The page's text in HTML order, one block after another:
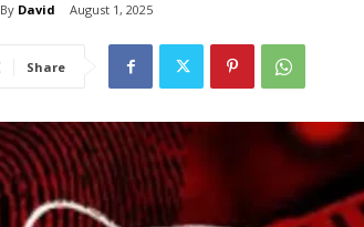
By David August 1, 2025
Share